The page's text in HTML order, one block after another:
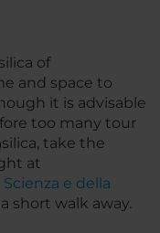
of
and space to
it is advisable
too many tour
take the
at
e della
short walk away.